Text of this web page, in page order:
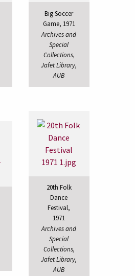
Big Soccer
Game, 1971
Archives and
Special
Collections,
Jafet Library,
AUB
20th Folk
Dance
Festival,
1971
Archives and
Special
Collections,
Jafet Library,
AUB